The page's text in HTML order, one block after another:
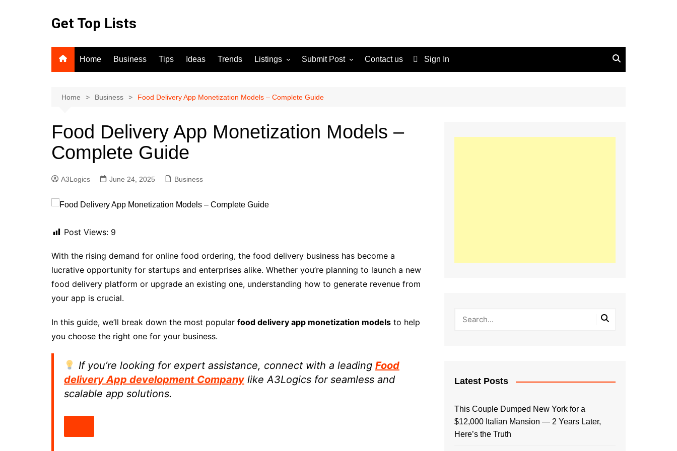
Get Top Lists
Home Business Tips Ideas Trends Listings
For Sale
Submit Post
Terms and Conditions
Contact us Sign In
Home Business Food Delivery App Monetization Models – Complete Guide
Food Delivery App Monetization Models –
Complete Guide
A3Logics June 24, 2025 Business
Post Views: 9
With the rising demand for online food ordering, the food delivery business has become a
lucrative opportunity for startups and enterprises alike. Whether you’re planning to launch a new
food delivery platform or upgrade an existing one, understanding how to generate revenue from
your app is crucial.
In this guide, we’ll break down the most popular food delivery app monetization models to help
you choose the right one for your business.
If you’re looking for expert assistance, connect with a leading Food
delivery App development Company like A3Logics for seamless and
scalable app solutions.
Latest Posts
This Couple Dumped New York for a
$12,000 Italian Mansion — 2 Years Later,
Here’s the Truth